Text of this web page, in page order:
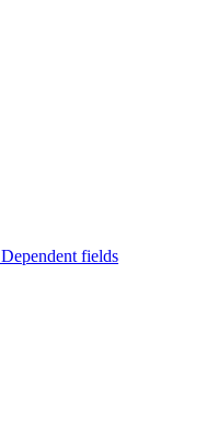
Dependent fields